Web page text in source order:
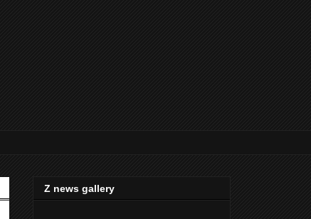
Z news gallery